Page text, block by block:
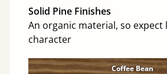
Solid Pine Finishes
An organic material, so expect
character
Coffee Bean